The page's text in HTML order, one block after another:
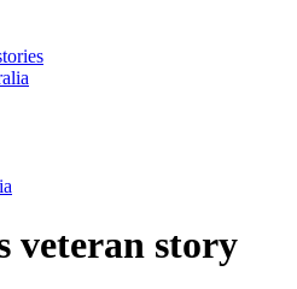
veteran story